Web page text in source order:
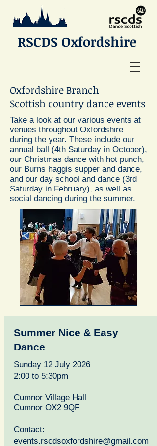
RSCDS Oxfordshire
Oxfordshire Branch
Scottish country dance events
Take a look at our various events at
venues throughout Oxfordshire
during the year. These include our
annual ball (4th Saturday in October),
our Christmas dance with hot punch,
our Burns haggis supper and dance,
and our day school and dance (3rd
Saturday in February), as well as
social dancing during the summer.
Summer Nice & Easy
Dance
Sunday 12 July 2026
2:00 to 5:30pm
Cumnor Village Hall
Cumnor OX2 9QF
Contact:
events.rscdsoxfordshire@gmail.com